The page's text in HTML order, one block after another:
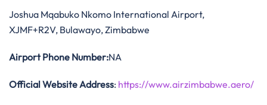
Joshua Mqabuko Nkomo International Airport,
XJMF+R2V, Bulawayo, Zimbabwe
Airport Phone Number:NA
Official Website Address: https://www.airzimbabwe.aero/